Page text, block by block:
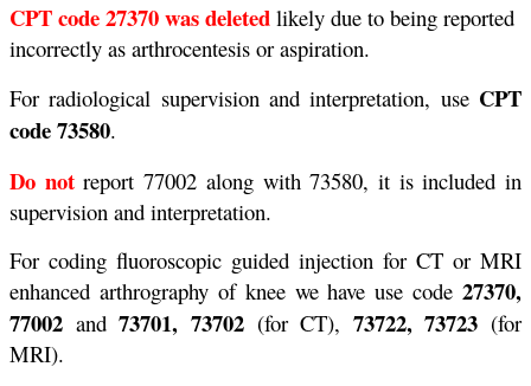
CPT code 27370 was deleted likely due to being reported
incorrectly as arthrocentesis or aspiration.
For radiological supervision and interpretation, use CPT
code 73580.
Do notreport 77002 along with 73580, it is included in
supervision and interpretation.
For coding fluoroscopic guided injection for CT or MRI
enhanced arthrography of knee we have use code 27370,
77002 and73701, 73702(for CT), 73722, 73723 (for
MRI).